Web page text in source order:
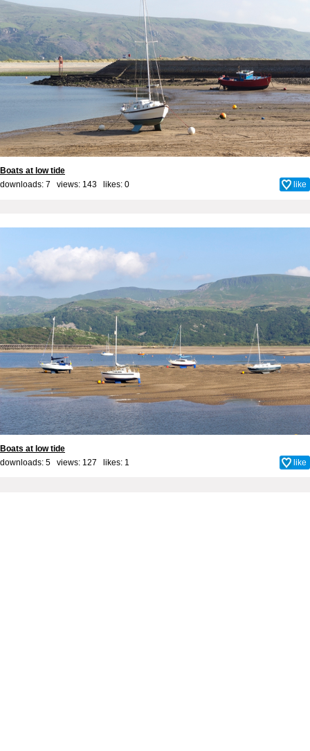
Boats at low tide
downloads: 7 views: 143 likes: 0 like
Boats at low tide
downloads: 5 views: 127 likes: 1 like